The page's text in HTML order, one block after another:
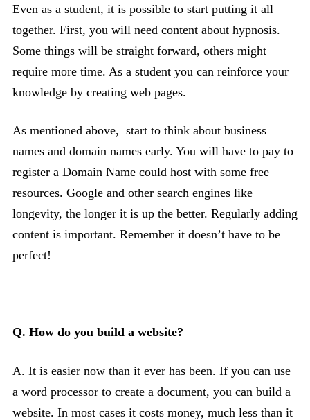
Even as a student, it is possible to start putting it all
together. First, you will need content about hypnosis.
Some things will be straight forward, others might
require more time. As a student you can reinforce your
knowledge by creating web pages.
As mentioned above, start to think about business
names and domain names early. You will have to pay to
register a Domain Name could host with some free
resources. Google and other search engines like
longevity, the longer it is up the better. Regularly adding
content is important. Remember it doesn’t have to be
perfect!
Q. How do you build a website?
A. It is easier now than it ever has been. If you can use
a word processor to create a document, you can build a
website. In most cases it costs money, much less than it